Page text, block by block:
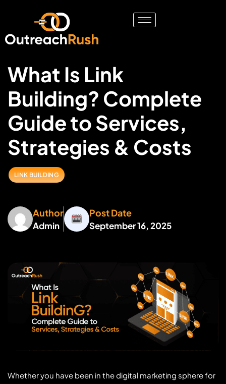
What Is Link
Building? Complete
Guide to Services,
Strategies & Costs
LINK BUILDING
Author
Admin
Post Date
September 16, 2025
Whether you have been in the digital marketing sphere for